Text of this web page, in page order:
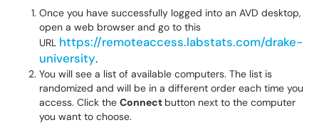
Once you have successfully logged into an AVD desktop,
open a web browser and go to this
URL https://remoteaccess.labstats.com/drake-
university.
You will see a list of available computers. The list is
randomized and will be in a different order each time you
access. Click the Connect button next to the computer
you want to choose.